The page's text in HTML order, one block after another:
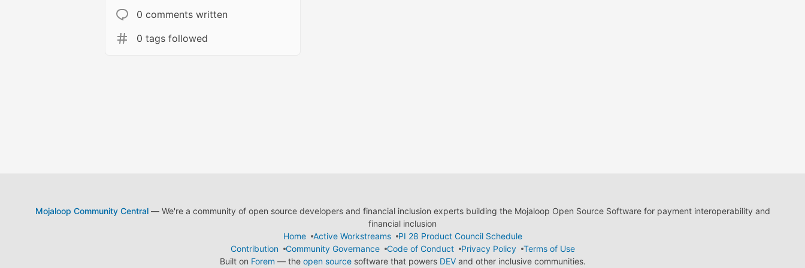
0 comments written
0 tags followed
Mojaloop Community Central— We're a community of open source developers and financial inclusion experts building the Mojaloop Open Source Software for payment interoperability and
financial inclusion
Home
Active Workstreams
PI 28 Product Council Schedule
Contribution
Community Governance Code of Conduct Privacy Policy
Terms of Use
Built on Forem — the open sourcesoftware that powers DEVand other inclusive communities.